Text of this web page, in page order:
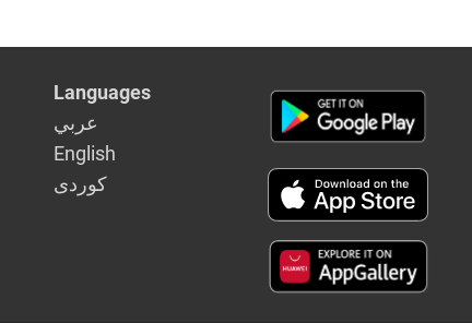
Languages
عربي
English
كوردى